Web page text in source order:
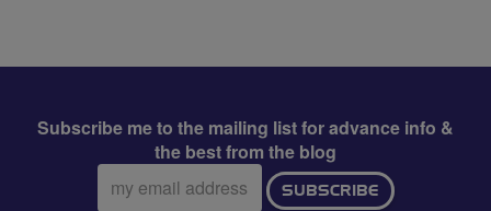
Subscribe me to the mailing list for advance info &
the best from the blog
Email
address:
SUBSCRIBE